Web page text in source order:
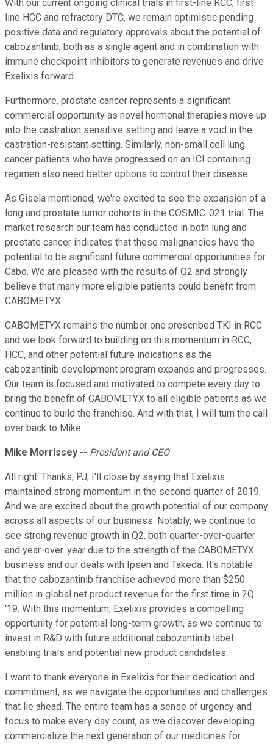
With our current ongoing clinical trials in first-line RCC, first
line HCC and refractory DTC, we remain optimistic pending
positive data and regulatory approvals about the potential of
cabozantinib, both as a single agent and in combination with
immune checkpoint inhibitors to generate revenues and drive
Exelixis forward.
Furthermore, prostate cancer represents a significant
commercial opportunity as novel hormonal therapies move up
into the castration sensitive setting and leave a void in the
castration-resistant setting. Similarly, non-small cell lung
cancer patients who have progressed on an ICI containing
regimen also need better options to control their disease.
As Gisela mentioned, we're excited to see the expansion of a
long and prostate tumor cohorts in the COSMIC-021 trial. The
market research our team has conducted in both lung and
prostate cancer indicates that these malignancies have the
potential to be significant future commercial opportunities for
Cabo. We are pleased with the results of Q2 and strongly
believe that many more eligible patients could benefit from
CABOMETYX.
CABOMETYX remains the number one prescribed TKI in RCC
and we look forward to building on this momentum in RCC,
HCC, and other potential future indications as the
cabozantinib development program expands and progresses.
Our team is focused and motivated to compete every day to
bring the benefit of CABOMETYX to all eligible patients as we
continue to build the franchise. And with that, I will turn the call
over back to Mike.
Mike Morrissey -- President and CEO
All right. Thanks, PJ, I'll close by saying that Exelixis
maintained strong momentum in the second quarter of 2019.
And we are excited about the growth potential of our company
across all aspects of our business. Notably, we continue to
see strong revenue growth in Q2, both quarter-over-quarter
and year-over-year due to the strength of the CABOMETYX
business and our deals with Ipsen and Takeda. It's notable
that the cabozantinib franchise achieved more than $250
million in global net product revenue for the first time in 2Q
'19. With this momentum, Exelixis provides a compelling
opportunity for potential long-term growth, as we continue to
invest in R&D with future additional cabozantinib label
enabling trials and potential new product candidates.
I want to thank everyone in Exelixis for their dedication and
commitment, as we navigate the opportunities and challenges
that lie ahead. The entire team has a sense of urgency and
focus to make every day count, as we discover developing
commercialize the next generation of our medicines for